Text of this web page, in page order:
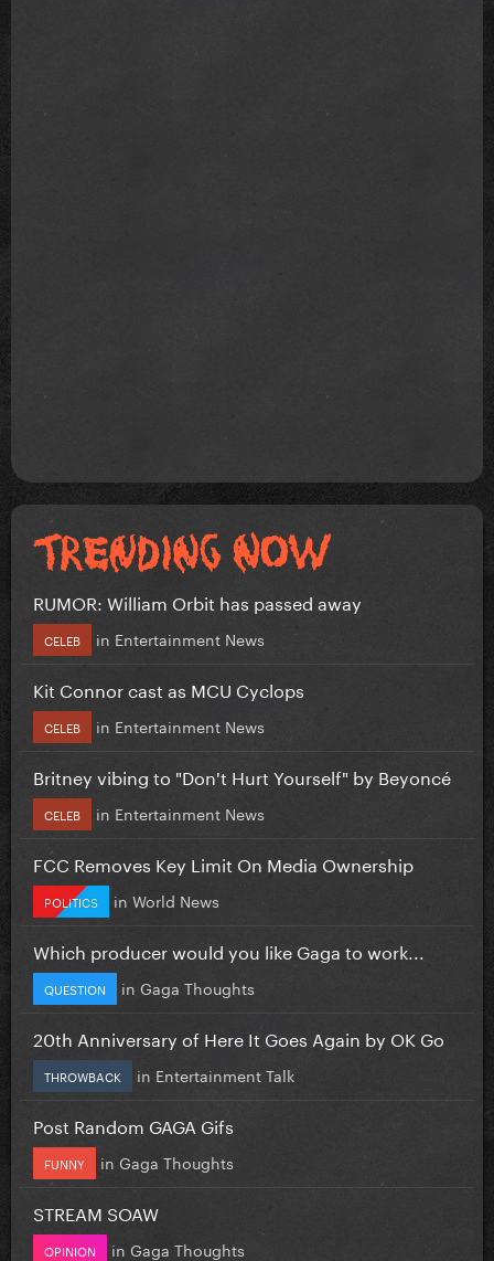
RUMOR: William Orbit has passed away
CELEB in Entertainment News
Kit Connor cast as MCU Cyclops
CELEB in Entertainment News
Britney vibing to "Don't Hurt Yourself" by Beyoncé
CELEB in Entertainment News
FCC Removes Key Limit On Media Ownership
POLITICS in World News
Which producer would you like Gaga to work...
QUESTION in Gaga Thoughts
20th Anniversary of Here It Goes Again by OK Go
THROWBACK in Entertainment Talk
Post Random GAGA Gifs
FUNNY in Gaga Thoughts
STREAM SOAW
OPINION in Gaga Thoughts